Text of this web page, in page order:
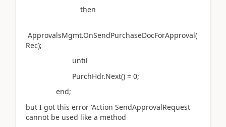
then
ApprovalsMgmt.OnSendPurchaseDocForApproval(
Rec);
until
PurchHdr.Next() = 0;
end;
but I got this error 'Action SendApprovalRequest'
cannot be used like a method